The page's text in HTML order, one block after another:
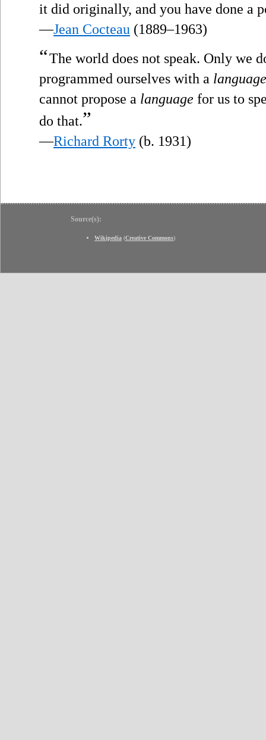
it did originally, and you have done a
—Jean Cocteau (1889–1963)
“The world does not speak. Only we
programmed ourselves with a language
cannot propose a language for us to
do that.”
—Richard Rorty (b. 1931)
Source(s):
Wikipedia (Creative Commons)